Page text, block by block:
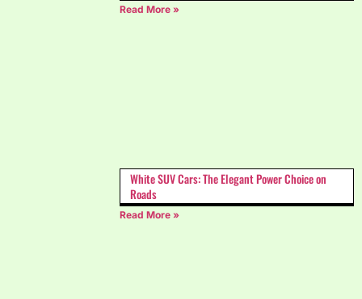
Read More »
White SUV Cars: The Elegant Power Choice on
Roads
Read More »